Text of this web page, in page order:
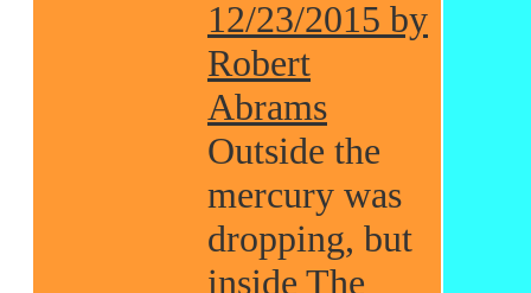
12/23/2015 by
Robert
Abrams
Outside the
mercury was
dropping, but
inside The